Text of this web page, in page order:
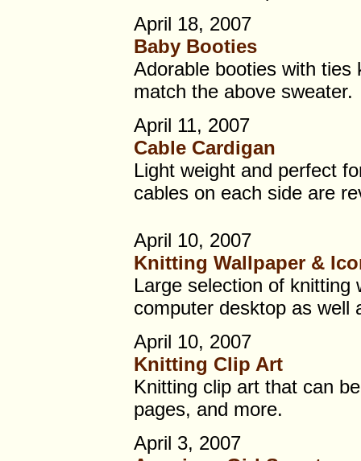
April 18, 2007
Baby Booties
Adorable booties with ties
match the above sweater.
April 11, 2007
Cable Cardigan
Light weight and perfect
cables on each side are
April 10, 2007
Knitting Wallpaper &
Large selection of knitting
computer desktop as well
April 10, 2007
Knitting Clip Art
Knitting clip art that can
pages, and more.
April 3, 2007